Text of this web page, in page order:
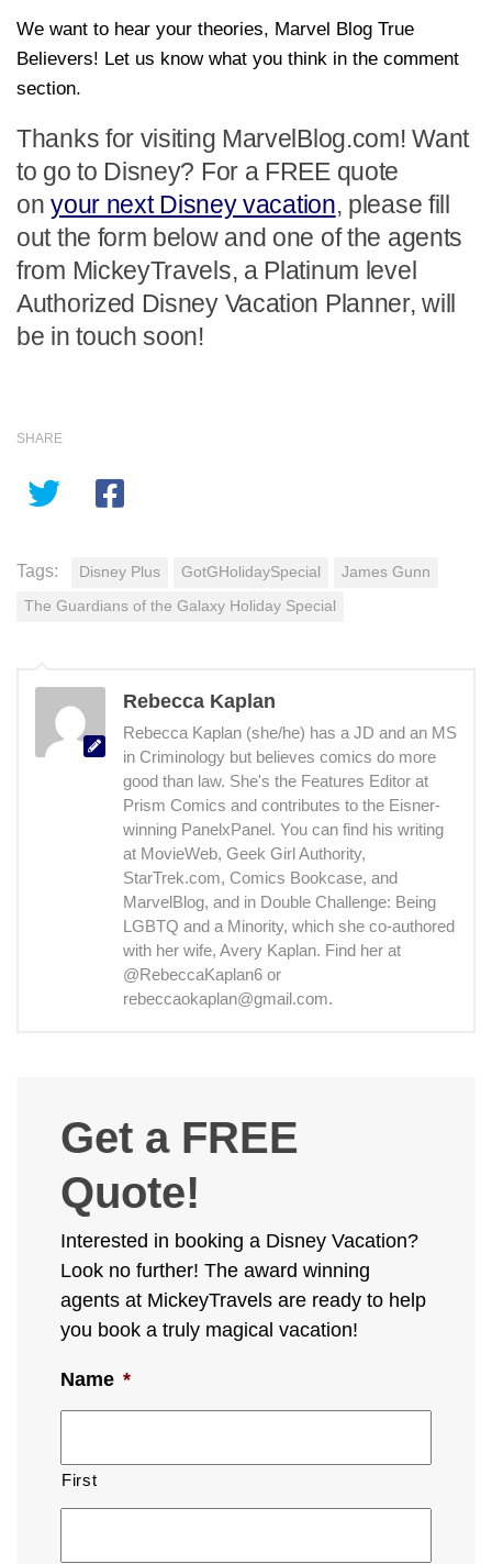
We want to hear your theories, Marvel Blog True
Believers! Let us know what you think in the comment
section.
Thanks for visiting MarvelBlog.com! Want
to go to Disney? For a FREE quote
onyour next Disney vacation, please fill
out the form below and one of the agents
from MickeyTravels, a Platinum level
Authorized Disney Vacation Planner, will
be in touch soon!
SHARE
Tags: Disney Plus GotGHolidaySpecial James Gunn
The Guardians of the Galaxy Holiday Special
Rebecca Kaplan
Rebecca Kaplan (she/he) has a JD and an MS
in Criminology but believes comics do more
good than law. She's the Features Editor at
Prism Comics and contributes to the Eisner-
winning PanelxPanel. You can find his writing
at MovieWeb, Geek Girl Authority,
StarTrek.com, Comics Bookcase, and
MarvelBlog, and in Double Challenge: Being
LGBTQ and a Minority, which she co-authored
with her wife, Avery Kaplan. Find her at
@RebeccaKaplan6 or
rebeccaokaplan@gmail.com.
Get a FREE
Quote!
Interested in booking a Disney Vacation?
Look no further! The award winning
agents at MickeyTravels are ready to help
you book a truly magical vacation!
Name *
First